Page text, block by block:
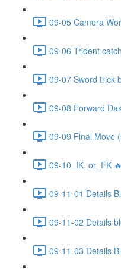
09-05 Camera
09-06 Trident
09-07 Sword trick
09-08 Forward
09-09 Final Move
09-10_IK_or_FK
09-11-01 Details
09-11-02 Details
09-11-03 Details